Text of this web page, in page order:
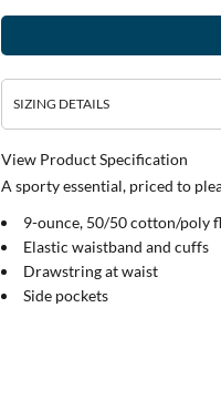
SIZING DETAILS
View Product Specification
A sporty essential, priced to
9-ounce, 50/50 cotton/poly
Elastic waistband and cuffs
Drawstring at waist
Side pockets